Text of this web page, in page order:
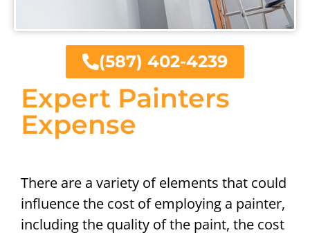
Expert Painters
Expense
There are a variety of elements that could
influence the cost of employing a painter,
including the quality of the paint, the cost
(587) 402-4239